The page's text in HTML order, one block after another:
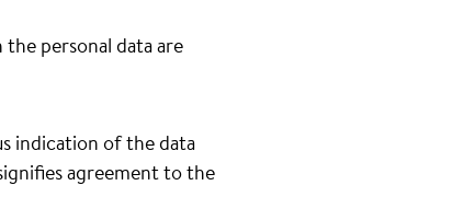
personal data are
indication of the data
agreement to the